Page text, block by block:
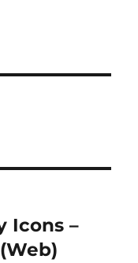
Icons –